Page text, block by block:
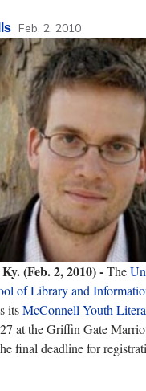
Feb. 2, 2010
(Feb. 2, 2010) -The
of Library and
itsMcConnell Youth
at the Griffin Gate
final deadline for